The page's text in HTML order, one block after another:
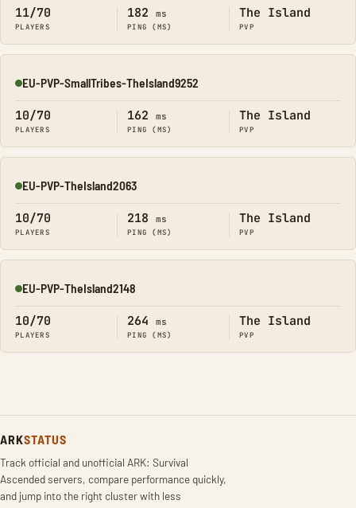
11/70
PLAYERS
182 ms
PING (MS)
The Island
PVP
Online
EU-PVP-SmallTribes-TheIsland9252
10/70
PLAYERS
162 ms
PING (MS)
The Island
PVP
Online
EU-PVP-TheIsland2063
10/70
PLAYERS
218 ms
PING (MS)
The Island
PVP
Online
EU-PVP-TheIsland2148
10/70
PLAYERS
264 ms
PING (MS)
The Island
PVP
ARKSTATUS
Track official and unofficial ARK: Survival
Ascended servers, compare performance quickly,
and jump into the right cluster with less